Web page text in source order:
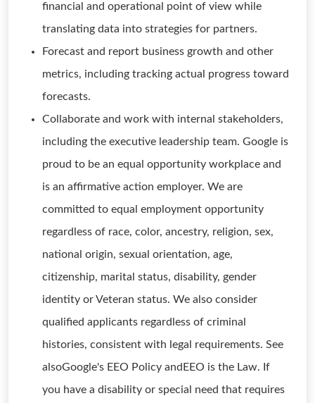
financial and operational point of view while
translating data into strategies for partners.
Forecast and report business growth and other
metrics, including tracking actual progress toward
forecasts.
Collaborate and work with internal stakeholders,
including the executive leadership team. Google is
proud to be an equal opportunity workplace and
is an affirmative action employer. We are
committed to equal employment opportunity
regardless of race, color, ancestry, religion, sex,
national origin, sexual orientation, age,
citizenship, marital status, disability, gender
identity or Veteran status. We also consider
qualified applicants regardless of criminal
histories, consistent with legal requirements. See
alsoGoogle's EEO Policy andEEO is the Law. If
you have a disability or special need that requires